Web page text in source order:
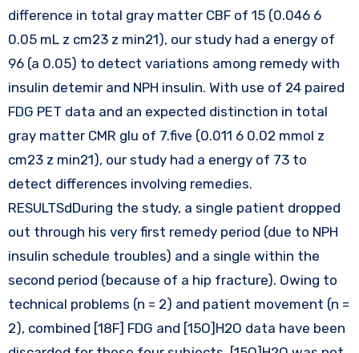
difference in total gray matter CBF of 15 (0.046 6
0.05 mL z cm23 z min21), our study had a energy of
96 (a 0.05) to detect variations among remedy with
insulin detemir and NPH insulin. With use of 24 paired
FDG PET data and an expected distinction in total
gray matter CMR glu of 7.five (0.011 6 0.02 mmol z
cm23 z min21), our study had a energy of 73 to
detect differences involving remedies.
RESULTSdDuring the study, a single patient dropped
out through his very first remedy period (due to NPH
insulin schedule troubles) and a single within the
second period (because of a hip fracture). Owing to
technical problems (n = 2) and patient movement (n =
2), combined [18F] FDG and [15O]H2O data have been